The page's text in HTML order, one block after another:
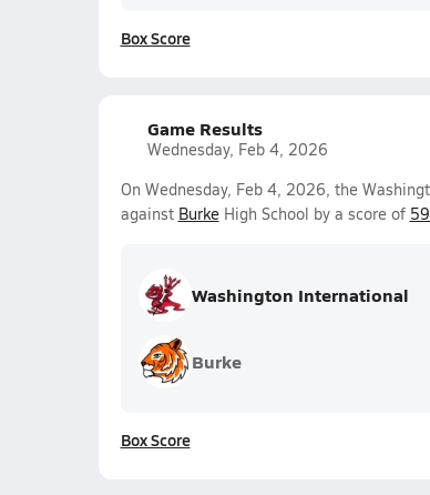
Box Score
Game Results
Wednesday, Feb 4, 2026
On Wednesday, Feb 4, 2026, the
against BurkeHigh School by a score of
Washington International
Burke
Box Score